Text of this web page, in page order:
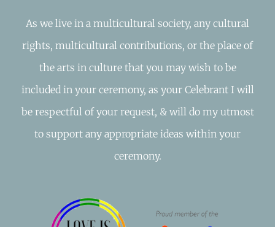
As we live in a multicultural society, any cultural
rights, multicultural contributions, or the place of
the arts in culture that you may wish to be
included in your ceremony, as your Celebrant I will
be respectful of your request, & will do my utmost
to support any appropriate ideas within your
ceremony.